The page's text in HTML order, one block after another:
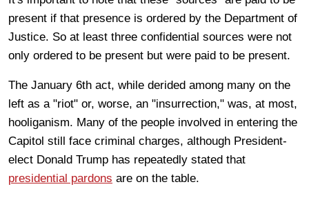
present if that presence is ordered by the Department of
Justice. So at least three confidential sources were not
only ordered to be present but were paid to be present.
The January 6th act, while derided among many on the
left as a "riot" or, worse, an "insurrection," was, at most,
hooliganism. Many of the people involved in entering the
Capitol still face criminal charges, although President-
elect Donald Trump has repeatedly stated that
presidential pardons are on the table.